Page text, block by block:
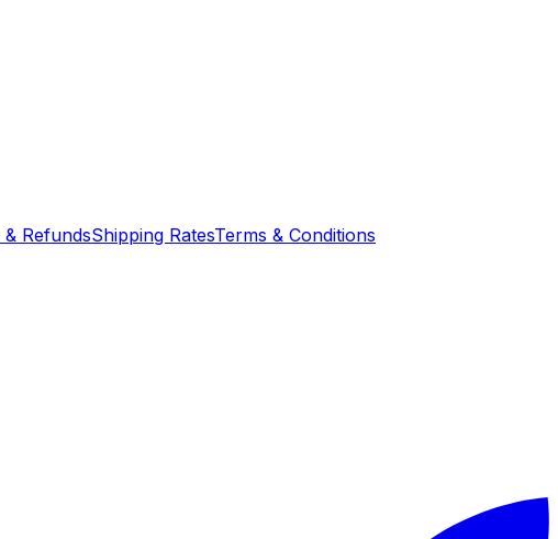
RefundsShipping RatesTerms & Conditions